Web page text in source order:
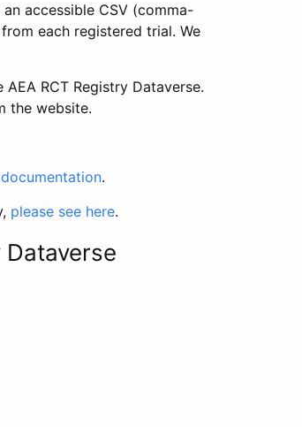
accessible CSV (comma-
each registered trial. We
RCT Registry Dataverse.
the website.
.
please see here.